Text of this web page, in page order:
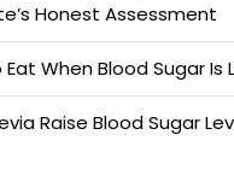
Honest Assessment
When Blood Sugar Is
Raise Blood Sugar